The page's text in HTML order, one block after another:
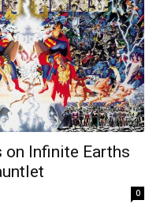
on Infinite Earths
0